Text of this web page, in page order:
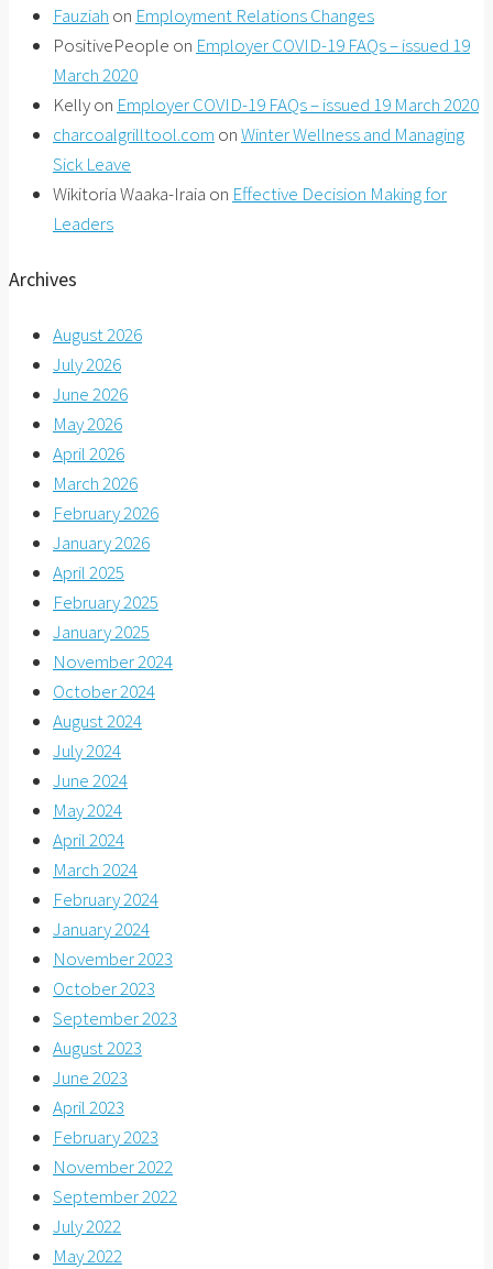
Fauziah on Employment Relations Changes
PositivePeople on Employer COVID-19 FAQs – issued 19
March 2020
Kellyon Employer COVID-19 FAQs – issued 19 March 2020
charcoalgrilltool.com onWinter Wellness and Managing
Sick Leave
Wikitoria Waaka-Iraia on Effective Decision Making for
Leaders
Archives
August 2026
July 2026
June 2026
May 2026
April 2026
March 2026
February 2026
January 2026
April 2025
February 2025
January 2025
November 2024
October 2024
August 2024
July 2024
June 2024
May 2024
April 2024
March 2024
February 2024
January 2024
November 2023
October 2023
September 2023
August 2023
June 2023
April 2023
February 2023
November 2022
September 2022
July 2022
May 2022